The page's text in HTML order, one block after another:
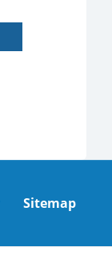
Sitemap